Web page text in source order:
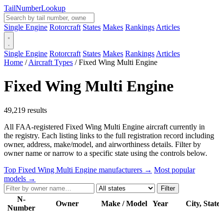
TailNumberLookup
Single Engine Rotorcraft States Makes Rankings Articles
Single Engine Rotorcraft States Makes Rankings Articles
Home / Aircraft Types / Fixed Wing Multi Engine
Fixed Wing Multi Engine
49,219 results
All FAA-registered Fixed Wing Multi Engine aircraft currently in
the registry. Each listing links to the full registration record including
owner, address, make/model, and airworthiness details. Filter by
owner name or narrow to a specific state using the controls below.
Top Fixed Wing Multi Engine manufacturers → Most popular
models →
Filter
N-
Number
Owner Make / Model Year City,